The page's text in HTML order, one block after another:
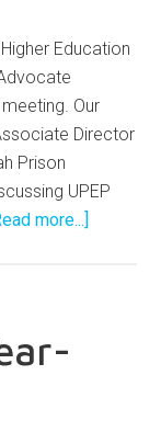
Education
Our
Director
Prison
UPEP
more...]